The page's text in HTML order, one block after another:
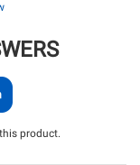
product.